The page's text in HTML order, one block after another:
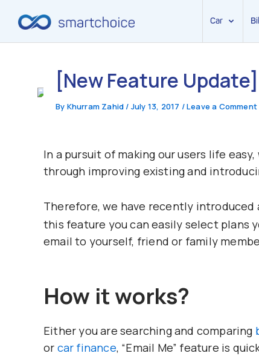
Car
content
[New Feature
By Khurram Zahid / July 13, 2017 /Leave a Comment
In a pursuit of making our users life
through improving existing and
Therefore, we have recently introduced
this feature you can easily select plans
email to yourself, friend or family
How it works?
Either you are searching and comparing
or car finance, “Email Me” feature is